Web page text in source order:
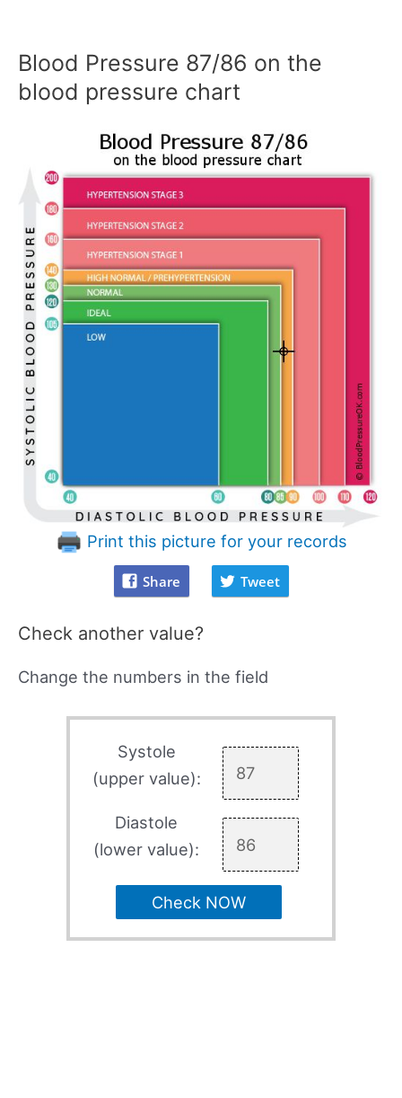
Blood Pressure 87/86 on the
blood pressure chart
Print this picture for your records
Share Tweet
Check another value?
Change the numbers in the field
Systole
(upper value):
Diastole
(lower value):
Check NOW